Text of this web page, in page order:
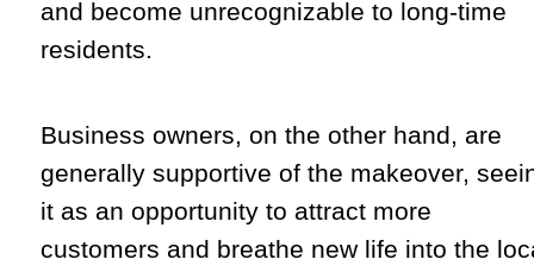
and become unrecognizable to long-time
residents.
Business owners, on the other hand, are
generally supportive of the makeover,
it as an opportunity to attract more
customers and breathe new life into the